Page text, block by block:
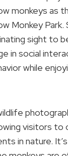
monkeys as
Monkey Park.
sight to
in social
while
visitors to
in nature.